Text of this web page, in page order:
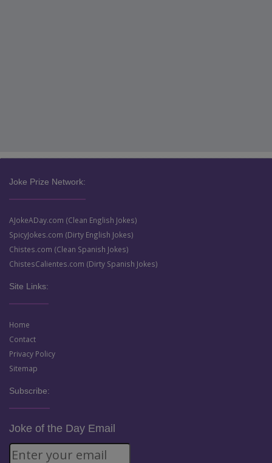
Joke Prize Network:
AJokeADay.com (Clean English Jokes)
SpicyJokes.com (Dirty English Jokes)
Chistes.com (Clean Spanish Jokes)
ChistesCalientes.com (Dirty Spanish Jokes)
Site Links:
Home
Contact
Privacy Policy
Sitemap
Subscribe:
Joke of the Day Email